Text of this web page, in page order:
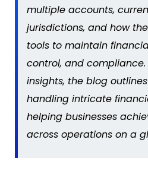
multiple accounts,
jurisdictions, and how
tools to maintain
control, and
insights, the blog
handling intricate
helping businesses
across operations on a